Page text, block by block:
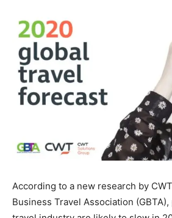
According to a new research by
Business Travel Association